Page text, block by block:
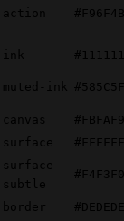
action #F96F4B
ink #111111
muted-ink #585C5F
canvas #FBFAF9
surface #FFFFFF
surface-
subtle
#F4F3F0
border #DEDEDE